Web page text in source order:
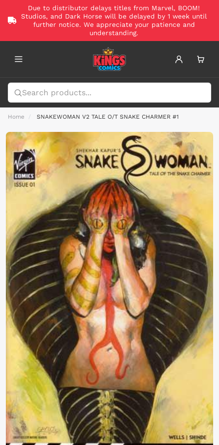
Due to distributor delays titles from Marvel, BOOM!
Studios, and Dark Horse will be delayed by 1 week until
further notice. We appreciate your patience and
understanding.
Home SNAKEWOMAN V2 TALE O/T SNAKE CHARMER #1